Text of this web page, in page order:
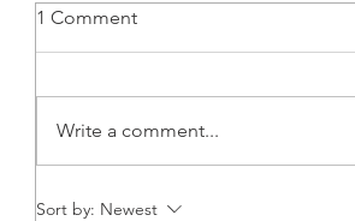
1 Comment
Write a comment...
Sort by: Newest